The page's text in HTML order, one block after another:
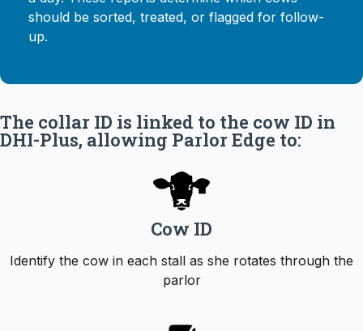
should be sorted, treated, or flagged for follow-
up.
The collar ID is linked to the cow ID in
DHI-Plus, allowing Parlor Edge to:
Cow ID
Identify the cow in each stall as she rotates through the
parlor